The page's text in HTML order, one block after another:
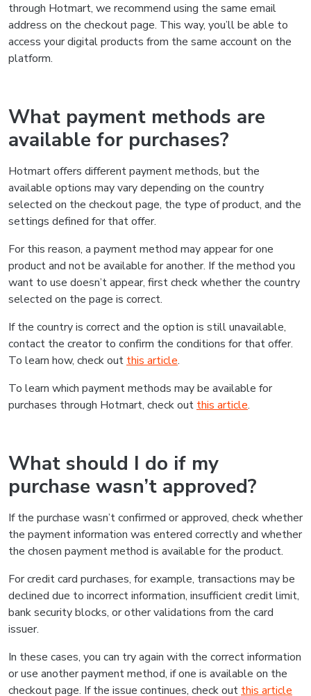
through Hotmart, we recommend using the same email
address on the checkout page. This way, you’ll be able to
access your digital products from the same account on the
platform.
What payment methods are
available for purchases?
Hotmart offers different payment methods, but the
available options may vary depending on the country
selected on the checkout page, the type of product, and the
settings defined for that offer.
For this reason, a payment method may appear for one
product and not be available for another. If the method you
want to use doesn’t appear, first check whether the country
selected on the page is correct.
If the country is correct and the option is still unavailable,
contact the creator to confirm the conditions for that offer.
To learn how, check out this article.
To learn which payment methods may be available for
purchases through Hotmart, check out this article.
What should I do if my
purchase wasn’t approved?
If the purchase wasn’t confirmed or approved, check whether
the payment information was entered correctly and whether
the chosen payment method is available for the product.
For credit card purchases, for example, transactions may be
declined due to incorrect information, insufficient credit limit,
bank security blocks, or other validations from the card
issuer.
In these cases, you can try again with the correct information
or use another payment method, if one is available on the
checkout page. If the issue continues, check out this article